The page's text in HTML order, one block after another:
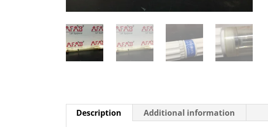
Description Additional information